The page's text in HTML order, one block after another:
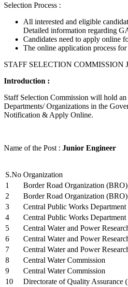
Selection Process :
All interested and eligible
Detailed information regarding
Candidates need to apply online
The online application process
STAFF SELECTION COMMISSION
Introduction :
Staff Selection Commission will hold
Departments/ Organizations in the
Notification & Apply Online.
Name of the Post : Junior Engineer
S.No Organization
1
Border Road Organization (BRO)
2
Border Road Organization (BRO)
3
Central Public Works
4
Central Public Works
5
Central Water and Power
6
Central Water and Power
7
Central Water and Power
8
Central Water Commission
9
Central Water Commission
10
Directorate of Quality Assurance